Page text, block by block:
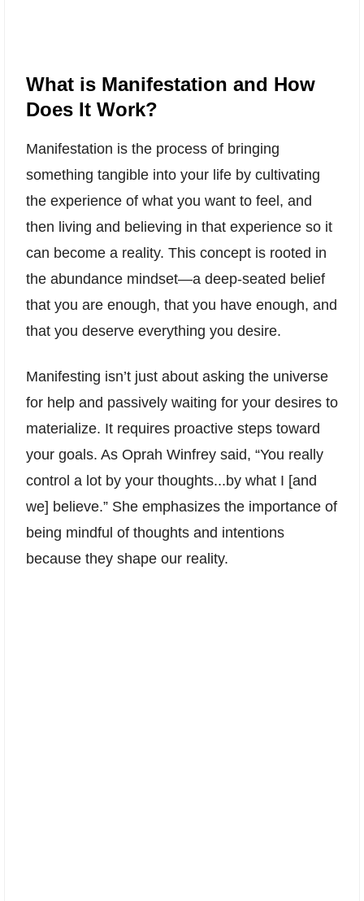
What is Manifestation and How
Does It Work?
Manifestation is the process of bringing
something tangible into your life by cultivating
the experience of what you want to feel, and
then living and believing in that experience so it
can become a reality. This concept is rooted in
the abundance mindset—a deep-seated belief
that you are enough, that you have enough, and
that you deserve everything you desire.
Manifesting isn’t just about asking the universe
for help and passively waiting for your desires to
materialize. It requires proactive steps toward
your goals. As Oprah Winfrey said, “You really
control a lot by your thoughts...by what I [and
we] believe.” She emphasizes the importance of
being mindful of thoughts and intentions
because they shape our reality.